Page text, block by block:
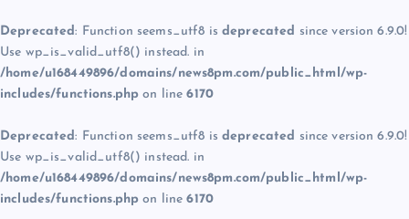
Deprecated: Function seems_utf8 is deprecated since version 6.9.0!
Use wp_is_valid_utf8() instead. in
/home/u168449896/domains/news8pm.com/public_html/wp-
includes/functions.php on line6170
Deprecated: Function seems_utf8 is deprecated since version 6.9.0!
Use wp_is_valid_utf8() instead. in
/home/u168449896/domains/news8pm.com/public_html/wp-
includes/functions.php on line6170